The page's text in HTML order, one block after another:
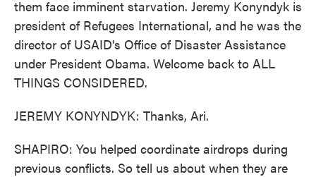
them face imminent starvation. Jeremy Konyndyk is
president of Refugees International, and he was the
director of USAID's Office of Disaster Assistance
under President Obama. Welcome back to ALL
THINGS CONSIDERED.
JEREMY KONYNDYK: Thanks, Ari.
SHAPIRO: You helped coordinate airdrops during
previous conflicts. So tell us about when they are